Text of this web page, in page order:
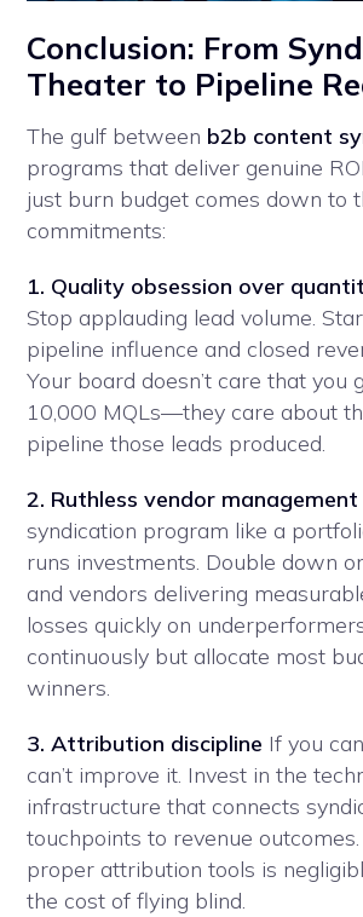
Conclusion: From
Theater to Pipeline
The gulf between b2b content
programs that deliver genuine
just burn budget comes down to
commitments:
1. Quality obsession over
Stop applauding lead volume.
pipeline influence and closed
Your board doesn’t care that you
10,000 MQLs—they care about
pipeline those leads produced.
2. Ruthless vendor management
syndication program like a
runs investments. Double down
and vendors delivering
losses quickly on
continuously but allocate most
winners.
3. Attribution discipline If you
can’t improve it. Invest in the
infrastructure that connects
touchpoints to revenue
proper attribution tools is
the cost of flying blind.